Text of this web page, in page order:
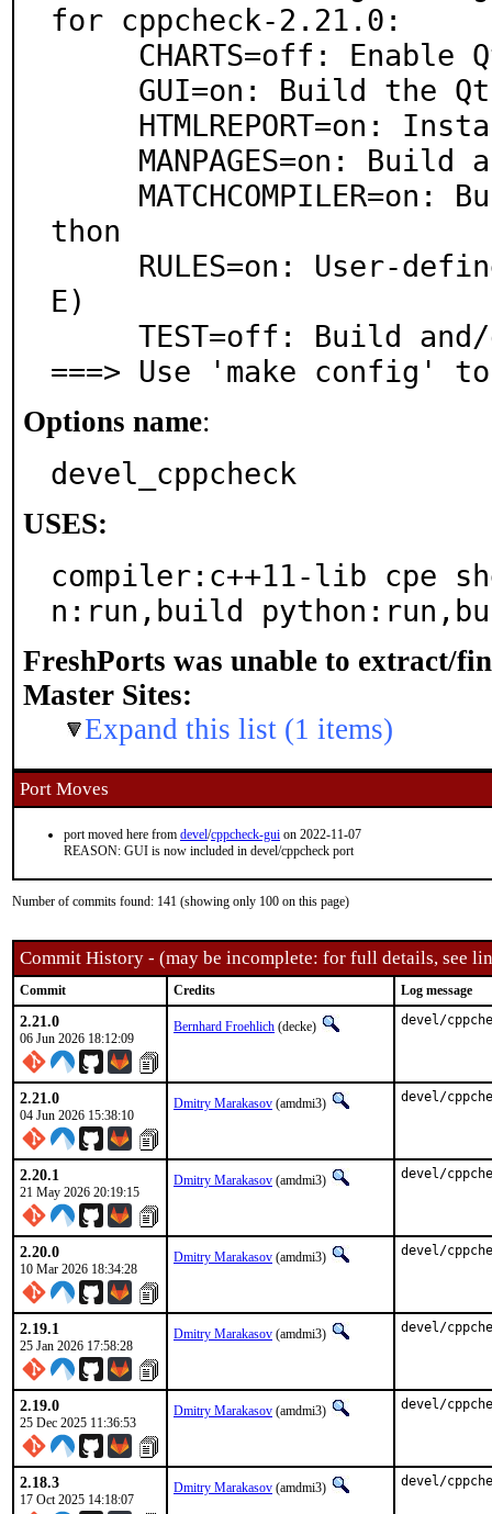
for cppcheck-2.21.0:
thon
E)
===> Use 'make config'
Options name:
devel_cppcheck
USES:
compiler:c++11-lib cpe
n:run,build
FreshPorts was unable to extract/
Master Sites:
Expand this list (1 items)
Port Moves
port moved here from devel/cppcheck-gui on 2022-11-07
REASON: GUI is now included in devel/cppcheck port
Number of commits found: 141 (showing only 100 on this page)
Commit History - (may be incomplete: for full details, see
Commit Credits Log message
2.21.0
06 Jun 2026 18:12:09
Bernhard Froehlich (decke) devel/
2.21.0
04 Jun 2026 15:38:10
Dmitry Marakasov (amdmi3) devel/
2.20.1
21 May 2026 20:19:15
Dmitry Marakasov (amdmi3) devel/
2.20.0
10 Mar 2026 18:34:28
Dmitry Marakasov (amdmi3) devel/
2.19.1
25 Jan 2026 17:58:28
Dmitry Marakasov (amdmi3) devel/
2.19.0
25 Dec 2025 11:36:53
Dmitry Marakasov (amdmi3) devel/
2.18.3
17 Oct 2025 14:18:07
Dmitry Marakasov (amdmi3) devel/